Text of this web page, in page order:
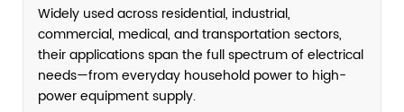
Widely used across residential, industrial,
commercial, medical, and transportation sectors,
their applications span the full spectrum of electrical
needs—from everyday household power to high-
power equipment supply.